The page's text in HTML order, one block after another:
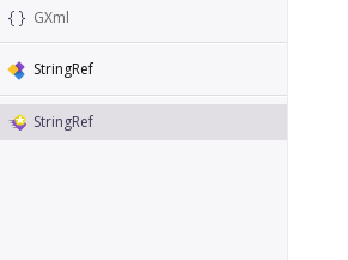
GXml
StringRef
StringRef